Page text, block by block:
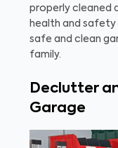
properly cleaned
health and safety
safe and clean
family.
Declutter
Garage